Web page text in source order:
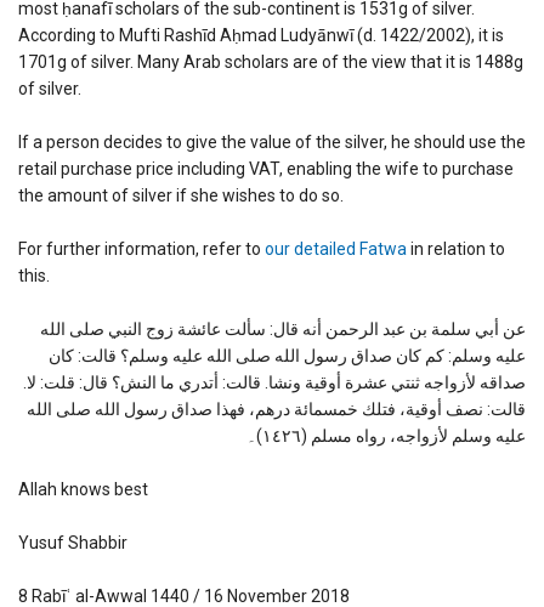
most ḥanafī scholars of the sub-continent is 1531g of silver.
According to Mufti Rashīd Aḥmad Ludyānwī (d. 1422/2002), it is
1701g of silver. Many Arab scholars are of the view that it is 1488g
of silver.
If a person decides to give the value of the silver, he should use the
retail purchase price including VAT, enabling the wife to purchase
the amount of silver if she wishes to do so.
For further information, refer to our detailed Fatwa in relation to
this.
عن أبي سلمة بن عبد الرحمن أنه قال: سألت عائشة زوج النبي صلى الله
عليه وسلم: كم كان صداق رسول الله صلى الله عليه وسلم؟ قالت: كان
صداقه لأزواجه ثنتي عشرة أوقية ونشا. قالت: أتدري ما النش؟ قال: قلت: لا.
قالت: نصف أوقية، فتلك خمسمائة درهم، فهذا صداق رسول الله صلى الله
عليه وسلم لأزواجه، رواه مسلم (١٤٢٦)۔
Allah knows best
Yusuf Shabbir
8 Rabīʿ al-Awwal 1440 / 16 November 2018